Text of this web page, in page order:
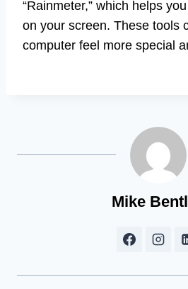
“Rainmeter,” which helps
on your screen. These tools
computer feel more special
Mike